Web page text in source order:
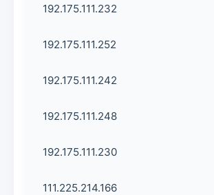
192.175.111.232
192.175.111.252
192.175.111.242
192.175.111.248
192.175.111.230
111.225.214.166